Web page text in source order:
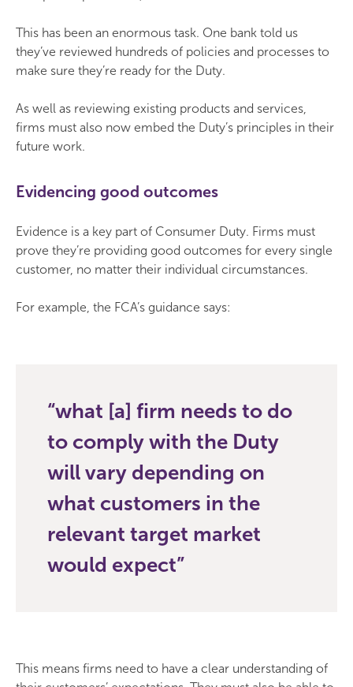
This has been an enormous task. One bank told us
they’ve reviewed hundreds of policies and processes to
make sure they’re ready for the Duty.
As well as reviewing existing products and services,
firms must also now embed the Duty’s principles in their
future work.
Evidencing good outcomes
Evidence is a key part of Consumer Duty. Firms must
prove they’re providing good outcomes for every single
customer, no matter their individual circumstances.
For example, the FCA’s guidance says:
what [a] firm needs to do
to comply with the Duty
will vary depending on
what customers in the
relevant target market
would expect
This means firms need to have a clear understanding of